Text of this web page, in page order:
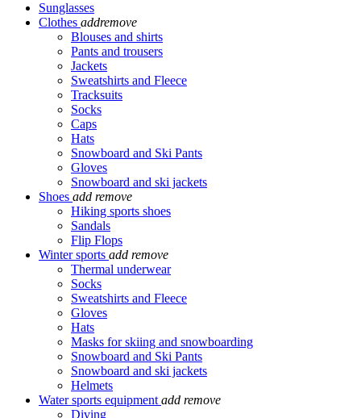
Sunglasses
Clothes addremove
Blouses and shirts
Pants and trousers
Jackets
Sweatshirts and Fleece
Tracksuits
Socks
Caps
Hats
Snowboard and Ski Pants
Gloves
Snowboard and ski jackets
Shoes add remove
Hiking sports shoes
Sandals
Flip Flops
Winter sports add remove
Thermal underwear
Socks
Sweatshirts and Fleece
Gloves
Hats
Masks for skiing and snowboarding
Snowboard and Ski Pants
Snowboard and ski jackets
Helmets
Water sports equipment add remove
Diving